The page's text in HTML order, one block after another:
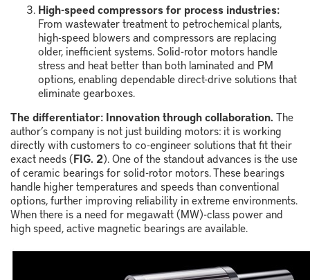
High-speed compressors for process industries:
From wastewater treatment to petrochemical plants,
high-speed blowers and compressors are replacing
older, inefficient systems. Solid-rotor motors handle
stress and heat better than both laminated and PM
options, enabling dependable direct-drive solutions that
eliminate gearboxes.
The differentiator: Innovation through collaboration. The
author’s company is not just building motors: it is working
directly with customers to co-engineer solutions that fit their
exact needs (FIG. 2). One of the standout advances is the use
of ceramic bearings for solid-rotor motors. These bearings
handle higher temperatures and speeds than conventional
options, further improving reliability in extreme environments.
When there is a need for megawatt (MW)-class power and
high speed, active magnetic bearings are available.